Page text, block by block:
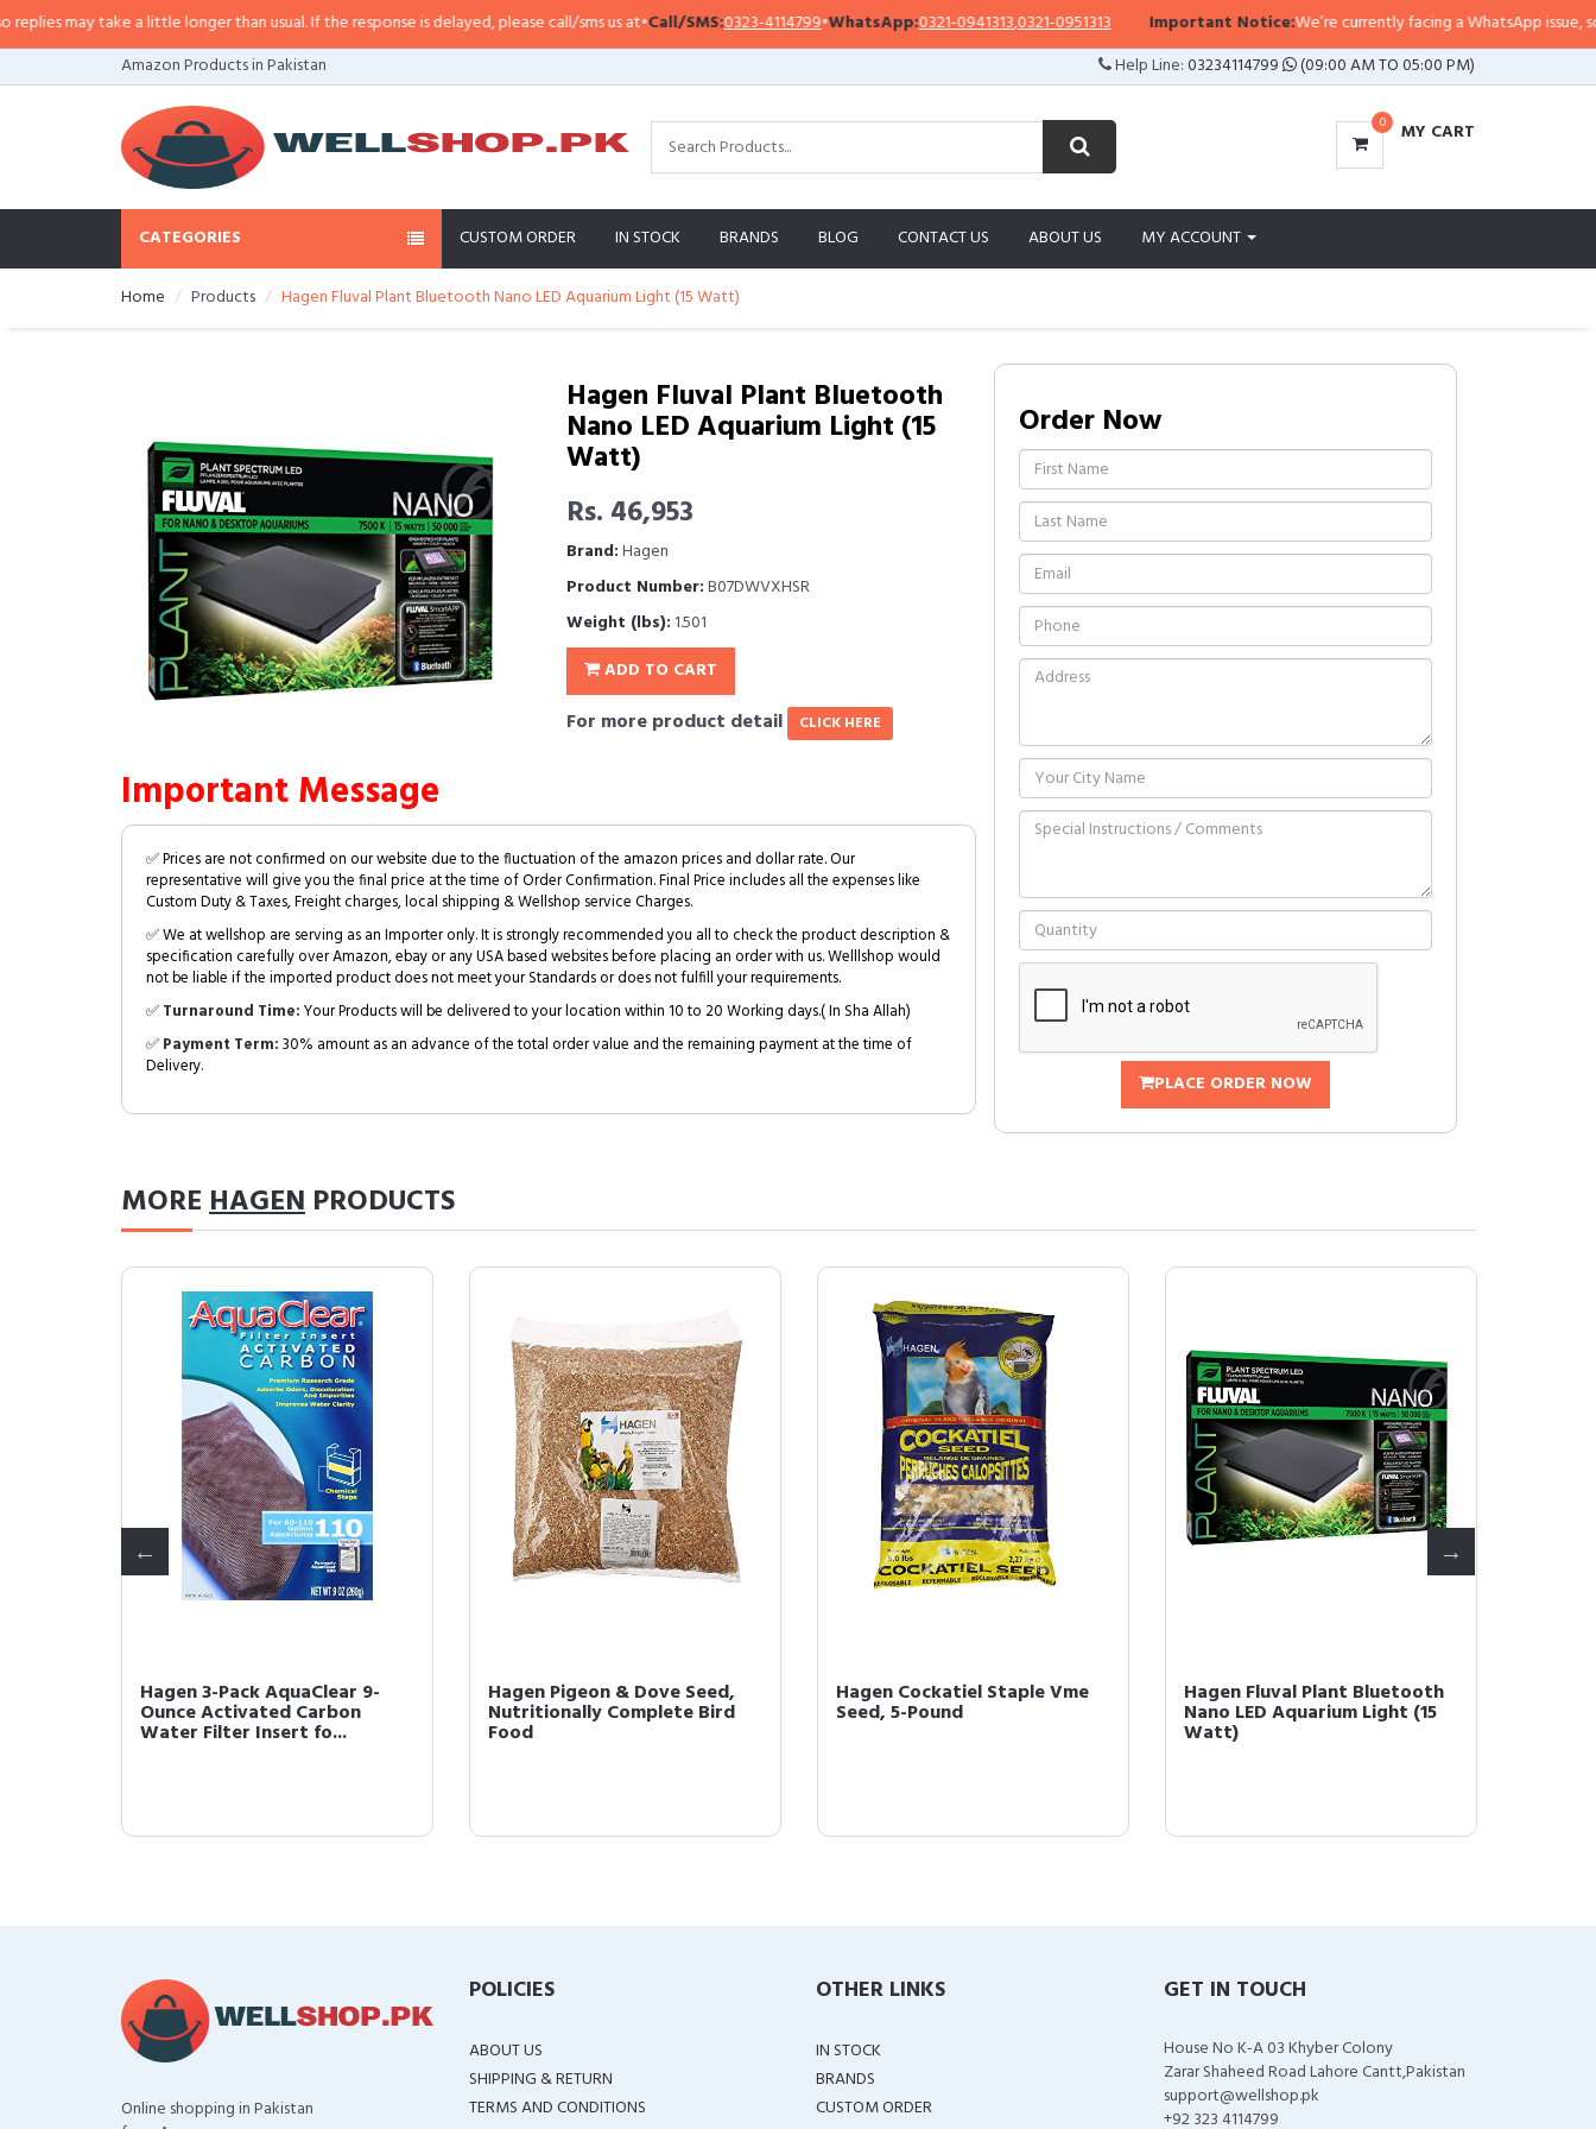
may take a little longer than usual. If the response is delayed, please call/sms us at•Call/SMS:0323-4114799•WhatsApp:0321-0941313,0321-0951313 Important Notice:We’re currently facing a WhatsApp issue, so
Amazon Products in Pakistan
Help Line:03234114799 (09:00 AM TO 05:00 PM)
0 MY CART
CATEGORIES CUSTOM ORDER IN STOCK BRANDS BLOG CONTACT US ABOUT US MY ACCOUNT
Home Products Hagen Fluval Plant Bluetooth Nano LED Aquarium Light (15 Watt)
Hagen Fluval Plant Bluetooth
Nano LED Aquarium Light (15
Watt)
Rs. 46,953
Brand:Hagen
Product Number:B07DWVXHSR
Weight (lbs): 1.501
ADD TO CART
For more product detail CLICK HERE
Important Message
✅ Prices are not confirmed on our website due to the fluctuation of the amazon prices and dollar rate. Our
representative will give you the final price at the time of Order Confirmation. Final Price includes all the expenses like
Custom Duty & Taxes, Freight charges, local shipping & Wellshop service Charges.
✅ We at wellshop are serving as an Importer only. It is strongly recommended you all to check the product description &
specification carefully over Amazon, ebay or any USA based websites before placing an order with us. Welllshop would
not be liable if the imported product does not meet your Standards or does not fulfill your requirements.
✅Turnaround Time:Your Products will be delivered to your location within 10 to 20 Working days.( In Sha Allah)
✅Payment Term:30% amount as an advance of the total order value and the remaining payment at the time of
Delivery.
Order Now
PLACE ORDER NOW
MOREHAGEN PRODUCTS
Hagen 3-Pack AquaClear 9-
Ounce Activated Carbon
Water Filter Insert fo...
Hagen Pigeon & Dove Seed,
Nutritionally Complete Bird
Food
Hagen Cockatiel Staple Vme
Seed, 5-Pound
Hagen Fluval Plant Bluetooth
Nano LED Aquarium Light (15
Watt)
Online shopping in Pakistan
POLICIES
ABOUT US
SHIPPING & RETURN
TERMS AND CONDITIONS
OTHER LINKS
IN STOCK
BRANDS
CUSTOM ORDER
GET IN TOUCH
House No K-A 03 Khyber Colony
Zarar Shaheed Road Lahore Cantt,Pakistan
support@wellshop.pk
+92 323 4114799